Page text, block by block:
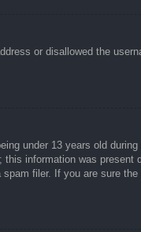
or disallowed the
under 13 years old
information was present
filer. If you are sure